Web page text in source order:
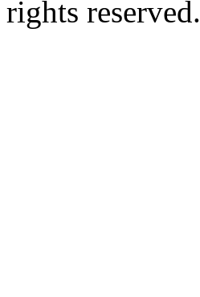
rights reserved.